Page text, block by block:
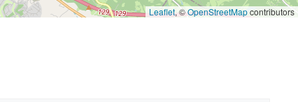
Leaflet, ©OpenStreetMapcontributors